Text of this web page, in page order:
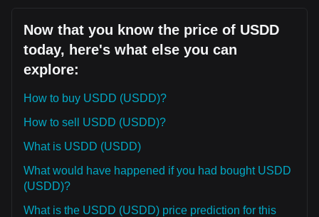
Now that you know the price of USDD
today, here's what else you can
explore:
How to buy USDD (USDD)?
How to sell USDD (USDD)?
What is USDD (USDD)
What would have happened if you had bought USDD
(USDD)?
What is the USDD (USDD) price prediction for this